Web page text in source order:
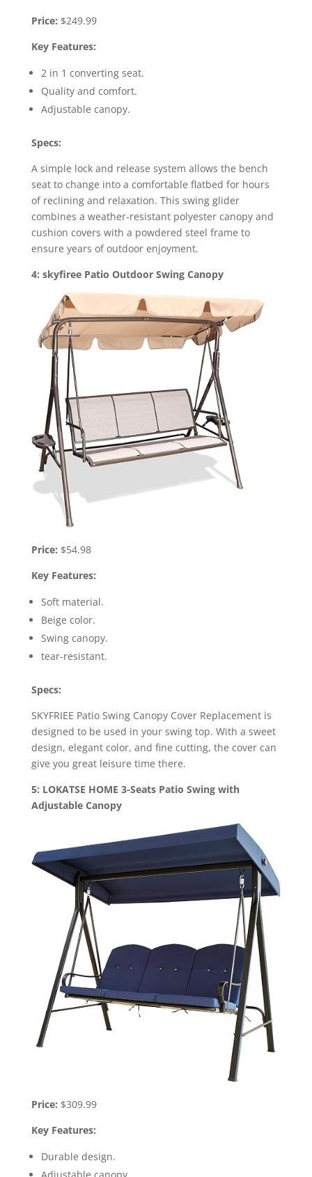
Price: $249.99
Key Features:
2 in 1 converting seat.
Quality and comfort.
Adjustable canopy.
Specs:
A simple lock and release system allows the bench
seat to change into a comfortable flatbed for hours
of reclining and relaxation. This swing glider
combines a weather-resistant polyester canopy and
cushion covers with a powdered steel frame to
ensure years of outdoor enjoyment.
4: skyfiree Patio Outdoor Swing Canopy
Price: $54.98
Key Features:
Soft material.
Beige color.
Swing canopy.
tear-resistant.
Specs:
SKYFRIEE Patio Swing Canopy Cover Replacement is
designed to be used in your swing top. With a sweet
design, elegant color, and fine cutting, the cover can
give you great leisure time there.
5: LOKATSE HOME 3-Seats Patio Swing with
Adjustable Canopy
Price: $309.99
Key Features:
Durable design.